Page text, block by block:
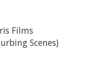
Films
Scenes)